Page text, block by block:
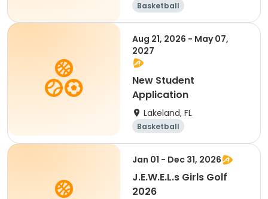
Basketball
Performing arts
Volleyball
Golf
Aug 21, 2026 - May 07,
2027
New Student
Application
Lakeland, FL
Basketball
Performing arts
Golf
Volleyball
Jan 01 - Dec 31, 2026
J.E.W.E.L.s Girls Golf
2026